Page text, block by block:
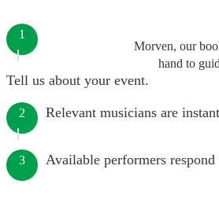
Morven, our
hand to
1
Tell us about your event.
2 Relevant musicians are
3 Available performers